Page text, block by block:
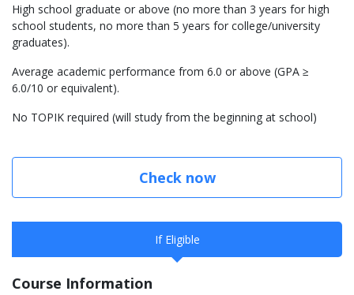
High school graduate or above (no more than 3 years for high
school students, no more than 5 years for college/university
graduates).
Average academic performance from 6.0 or above (GPA ≥
6.0/10 or equivalent).
No TOPIK required (will study from the beginning at school)
Check now
If Eligible
Course Information